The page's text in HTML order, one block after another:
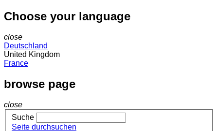
Choose your language
close
Deutschland
United Kingdom
France
browse page
close
Suche
Seite durchsuchen